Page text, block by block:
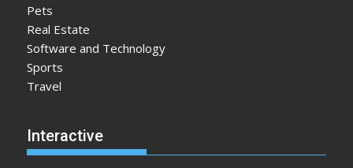
Pets
Real Estate
Software and Technology
Sports
Travel
Interactive